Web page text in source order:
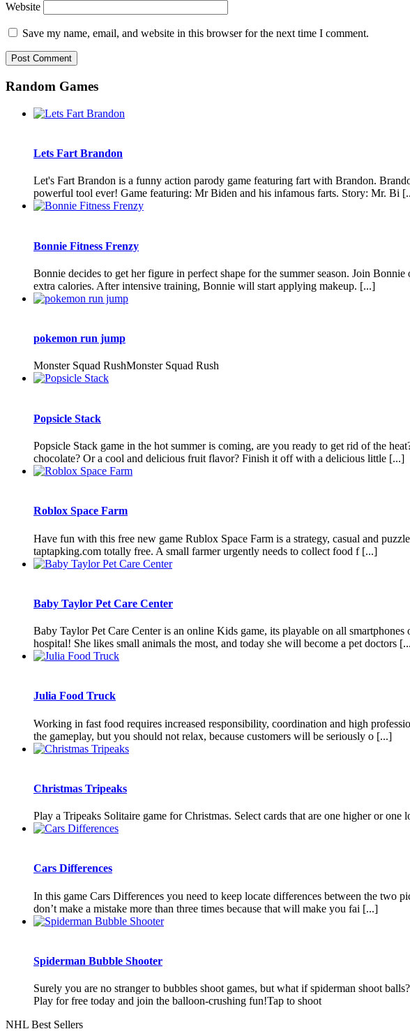
Website
Save my name, email, and website in this browser for the next time I comment.
Random Games
Lets Fart Brandon
Let's Fart Brandon is a funny action parody game featuring fart with Brandon.
powerful tool ever! Game featuring: Mr Biden and his infamous farts. Story: Mr. Bi
Bonnie Fitness Frenzy
Bonnie decides to get her figure in perfect shape for the summer season. Join
extra calories. After intensive training, Bonnie will start applying makeup. [...]
pokemon run jump
Monster Squad RushMonster Squad Rush
Popsicle Stack
Popsicle Stack game in the hot summer is coming, are you ready to get rid of the
chocolate? Or a cool and delicious fruit flavor? Finish it off with a delicious little [...]
Roblox Space Farm
Have fun with this free new game Rublox Space Farm is a strategy, casual and
taptapking.com totally free. A small farmer urgently needs to collect food f [...]
Baby Taylor Pet Care Center
Baby Taylor Pet Care Center is an online Kids game, its playable on all
hospital! She likes small animals the most, and today she will become a pet doctors
Julia Food Truck
Working in fast food requires increased responsibility, coordination and high
the gameplay, but you should not relax, because customers will be seriously o [...]
Christmas Tripeaks
Play a Tripeaks Solitaire game for Christmas. Select cards that are one higher or
Cars Differences
In this game Cars Differences you need to keep locate differences between the two
don’t make a mistake more than three times because that will make you fai [...]
Spiderman Bubble Shooter
Surely you are no stranger to bubbles shoot games, but what if spiderman shoot
Play for free today and join the balloon-crushing fun!Tap to shoot
NHL Best Sellers